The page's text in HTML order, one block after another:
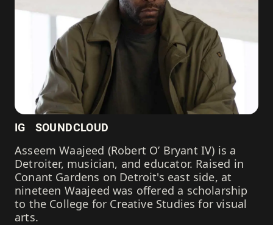
IG SOUNDCLOUD
Asseem Waajeed (Robert O’ Bryant IV) is a
Detroiter, musician, and educator. Raised in
Conant Gardens on Detroit's east side, at
nineteen Waajeed was offered a scholarship
to the College for Creative Studies for visual
arts.